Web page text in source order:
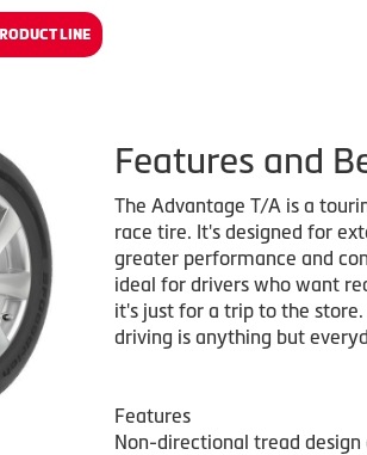
LINE
Features and
The Advantage T/A is a
race tire. It's designed for
greater performance and
ideal for drivers who want
it's just for a trip to the
driving is anything but
Features
Non-directional tread